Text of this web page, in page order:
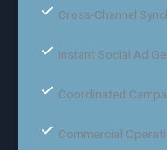
Cross-Channel
Instant Social Ad
Coordinated
Commercial